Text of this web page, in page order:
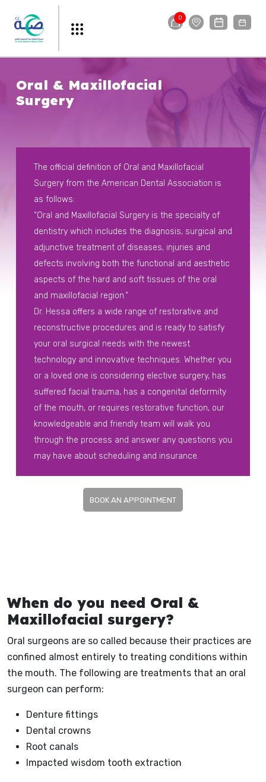
0
Oral & Maxillofacial
Surgery
The official definition of Oral and Maxillofacial
Surgery from the American Dental Association is
as follows:
“Oral and Maxillofacial Surgery is the specialty of
dentistry which includes the diagnosis, surgical and
adjunctive treatment of diseases, injuries and
defects involving both the functional and aesthetic
aspects of the hard and soft tissues of the oral
and maxillofacial region.”
Dr. Hessa offers a wide range of restorative and
reconstructive procedures and is ready to satisfy
your oral surgical needs with the newest
technology and innovative techniques. Whether you
or a loved one is considering elective surgery, has
suffered facial trauma, has a congenital deformity
of the mouth, or requires restorative function, our
knowledgeable and friendly team will walk you
through the process and answer any questions you
may have about scheduling and insurance.
BOOK AN APPOINTMENT
When do you need Oral &
Maxillofacial surgery?
Oral surgeons are so called because their practices are
confined almost entirely to treating conditions within
the mouth. The following are treatments that an oral
surgeon can perform:
Denture fittings
Dental crowns
Root canals
Impacted wisdom tooth extraction